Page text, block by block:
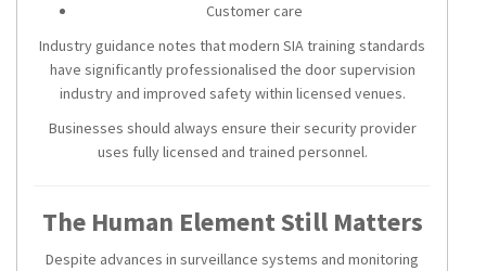
Customer care
Industry guidance notes that modern SIA training standards
have significantly professionalised the door supervision
industry and improved safety within licensed venues.
Businesses should always ensure their security provider
uses fully licensed and trained personnel.
The Human Element Still Matters
Despite advances in surveillance systems and monitoring